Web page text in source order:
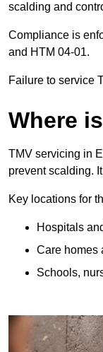
scalding and
Compliance is
and HTM 04-01.
Failure to service
Where
TMV servicing in
prevent scalding.
Key locations for
Hospitals
Care homes
Schools,